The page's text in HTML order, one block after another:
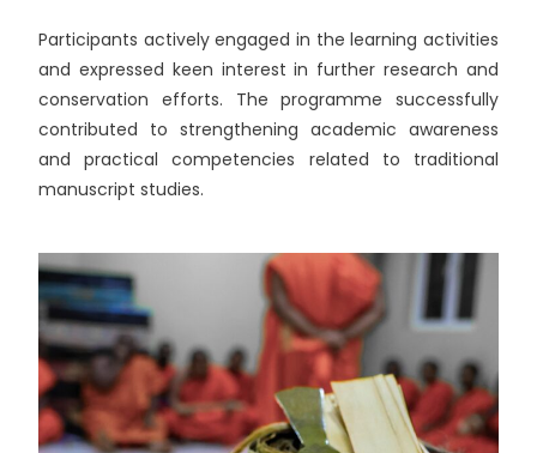
Participants actively engaged in the learning activities
and expressed keen interest in further research and
conservation efforts. The programme successfully
contributed to strengthening academic awareness
and practical competencies related to traditional
manuscript studies.